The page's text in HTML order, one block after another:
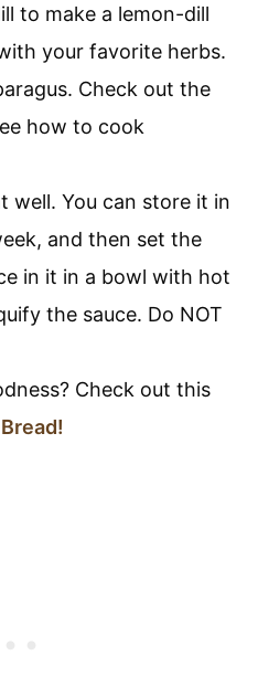
to make a lemon-dill
your favorite herbs.
Check out the
how to cook
well. You can store it in
and then set the
in it in a bowl with hot
the sauce. Do NOT
Check out this